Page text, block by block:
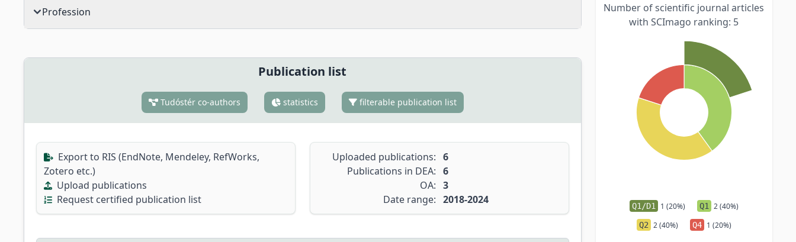
Profession
Publication list
Tudóstér co-authors statistics filterable publication list
Export to RIS (EndNote, Mendeley, RefWorks,
Zotero etc.)
Upload publications
Request certified publication list
Uploaded publications: 6
Publications in DEA: 6
OA: 3
Date range: 2018-2024
Number of scientific journal articles
with SCImago ranking: 5
Q1/D1 1 (20%) Q1 2 (40%)
Q2 2 (40%) Q4 1 (20%)